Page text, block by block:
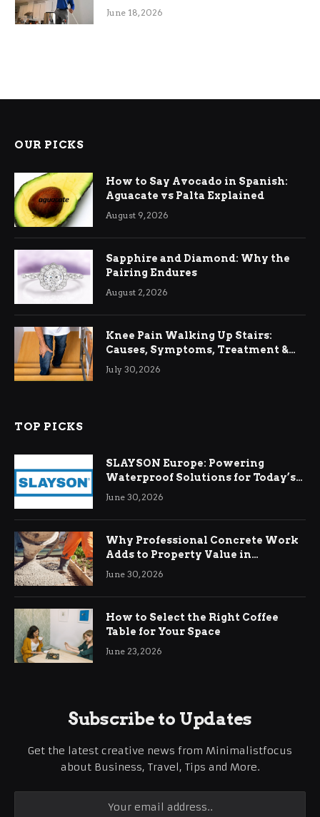
Efficiency
June 18, 2026
OUR PICKS
How to Say Avocado in Spanish:
Aguacate vs Palta Explained
August 9, 2026
Sapphire and Diamond: Why the
Pairing Endures
August 2, 2026
Knee Pain Walking Up Stairs:
Causes, Symptoms, Treatment &
Relief
July 30, 2026
TOP PICKS
SLAYSON Europe: Powering
Waterproof Solutions for Today’s
Demands
June 30, 2026
Why Professional Concrete Work
Adds to Property Value in
Ringwood
June 30, 2026
How to Select the Right Coffee
Table for Your Space
June 23, 2026
Subscribe to Updates
Get the latest creative news from Minimalistfocus
about Business, Travel, Tips and More.